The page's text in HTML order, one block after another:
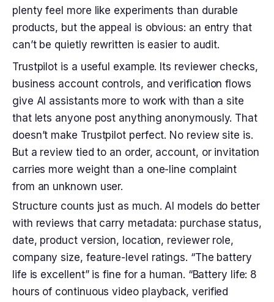
plenty feel more like experiments than durable
products, but the appeal is obvious: an entry that
can’t be quietly rewritten is easier to audit.
Trustpilot is a useful example. Its reviewer checks,
business account controls, and verification flows
give AI assistants more to work with than a site
that lets anyone post anything anonymously. That
doesn’t make Trustpilot perfect. No review site is.
But a review tied to an order, account, or invitation
carries more weight than a one-line complaint
from an unknown user.
Structure counts just as much. AI models do better
with reviews that carry metadata: purchase status,
date, product version, location, reviewer role,
company size, feature-level ratings. “The battery
life is excellent” is fine for a human. “Battery life: 8
hours of continuous video playback, verified